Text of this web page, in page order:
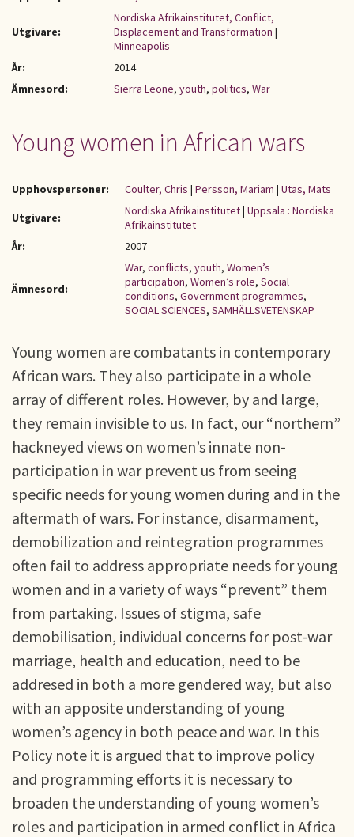
Utgivare:
Nordiska Afrikainstitutet, Conflict,
Displacement and Transformation |
Minneapolis
År:
2014
Ämnesord:
Sierra Leone, youth, politics, War
Young women in African wars
Upphovspersoner: Coulter, Chris | Persson, Mariam | Utas, Mats
Utgivare:
Nordiska Afrikainstitutet| Uppsala : Nordiska
Afrikainstitutet
År:
2007
Ämnesord:
War, conflicts, youth, Women’s
participation, Women’s role, Social
conditions, Government programmes,
SOCIAL SCIENCES, SAMHÄLLSVETENSKAP
Young women are combatants in contemporary
African wars. They also participate in a whole
array of different roles. However, by and large,
they remain invisible to us. In fact, our “northern”
hackneyed views on women’s innate non-
participation in war prevent us from seeing
specific needs for young women during and in the
aftermath of wars. For instance, disarmament,
demobilization and reintegration programmes
often fail to address appropriate needs for young
women and in a variety of ways “prevent” them
from partaking. Issues of stigma, safe
demobilisation, individual concerns for post-war
marriage, health and education, need to be
addresed in both a more gendered way, but also
with an apposite understanding of young
women’s agency in both peace and war. In this
Policy note it is argued that to improve policy
and programming efforts it is necessary to
broaden the understanding of young women’s
roles and participation in armed conflict in Africa